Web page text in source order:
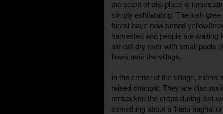
the scent of this place is
simply exhilarating. The lush
forest have now turned yellow/
harvested and people are waiting
almost dry river with small pools
flows near the village.
In the center of the village, elders
raised chaupal. They are
ransacked the crops during last
something about a 'Heta bagha'